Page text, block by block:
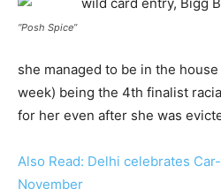
“Posh Spice”
she managed to be in the
week) being the 4th finalist
for her even after she was
Also Read: Delhi celebrates
November